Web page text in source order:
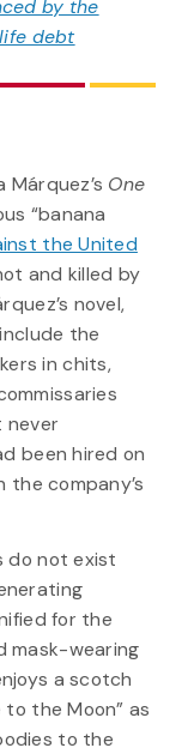
by the
debt
One
“banana
the United
and killed by
novel,
the
in chits,
never
been hired on
the company’s
do not exist
for the
mask-wearing
a scotch
the Moon” as
to the